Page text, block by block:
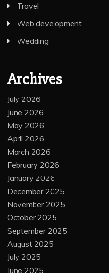
Travel
Web development
Wedding
Archives
July 2026
June 2026
May 2026
April 2026
March 2026
February 2026
January 2026
December 2025
November 2025
October 2025
September 2025
August 2025
July 2025
June 2025